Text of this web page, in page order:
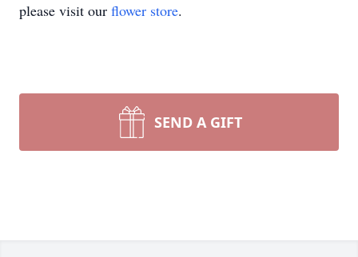
please visit our flower store.
SEND A GIFT